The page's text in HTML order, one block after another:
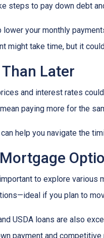
steps to pay down debt
lower your monthly
might take time, but it
Later
and interest rates
paying more for the
help you navigate the
to explore
if you plan to
USDA loans are also
payment and